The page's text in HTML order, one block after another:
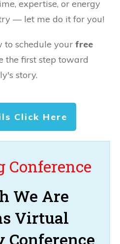
expertise, or energy
— let me do it for you!
to schedule your free
the first step toward
story.
Click Here
Conference
We Are
Virtual
Conference